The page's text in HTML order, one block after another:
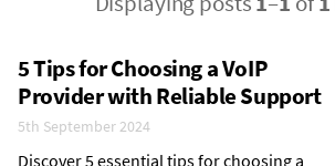
5 Tips for Choosing a VoIP
Provider with Reliable Support
5th September 2024
Discover 5 essential tips for choosing a